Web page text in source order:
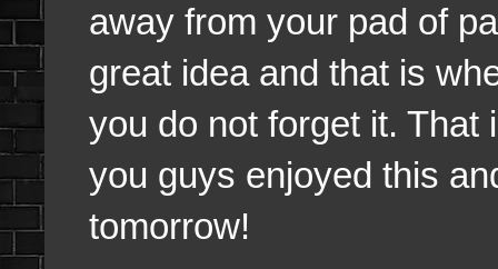
away from your pad of
great idea and that is
you do not forget it.
you guys enjoyed this
tomorrow!